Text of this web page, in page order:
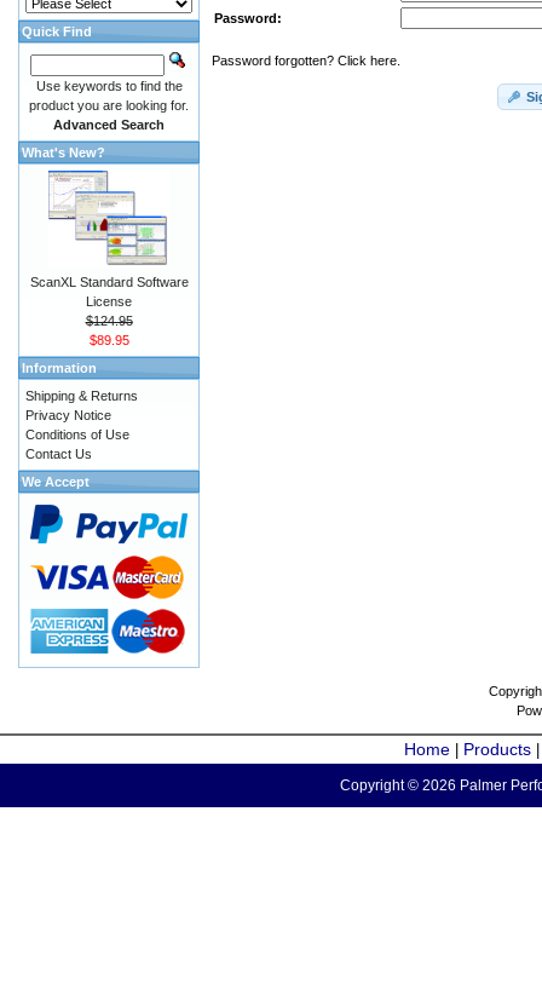
Password:
Password forgotten? Click here.
Quick Find
Use keywords to find the
product you are looking for.
Advanced Search
What's New?
ScanXL Standard Software
License
$124.95
$89.95
Information
Shipping & Returns
Privacy Notice
Conditions of Use
Contact Us
We Accept
Home Products
Copyright © 2026 Palmer